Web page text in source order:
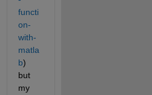
functi
on-
with-
matla
b)
but
my